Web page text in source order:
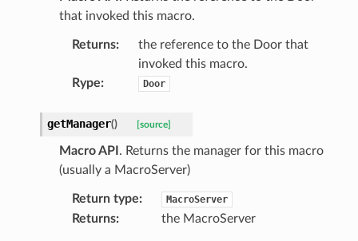
that invoked this macro.
Returns:
the reference to the Door that
invoked this macro.
Rype: Door
getManager() [source]
Macro API . Returns the manager for this macro
(usually a MacroServer)
Return type: MacroServer
Returns: the MacroServer